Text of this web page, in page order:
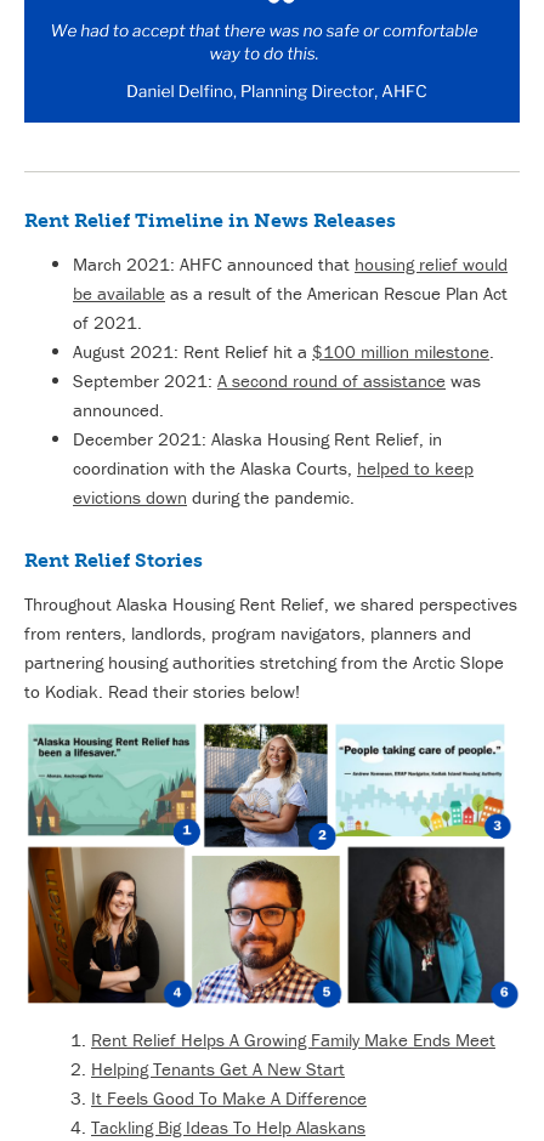
Rent Relief Timeline in News Releases
March 2021: AHFC announced that housing relief would
be available as a result of the American Rescue Plan Act
of 2021.
August 2021: Rent Relief hit a $100 million milestone.
September 2021: A second round of assistance was
announced.
December 2021: Alaska Housing Rent Relief, in
coordination with the Alaska Courts, helped to keep
evictions down during the pandemic.
Rent Relief Stories
Throughout Alaska Housing Rent Relief, we shared perspectives
from renters, landlords, program navigators, planners and
partnering housing authorities stretching from the Arctic Slope
to Kodiak. Read their stories below!
Rent Relief Helps A Growing Family Make Ends Meet
Helping Tenants Get A New Start
It Feels Good To Make A Difference
Tackling Big Ideas To Help Alaskans